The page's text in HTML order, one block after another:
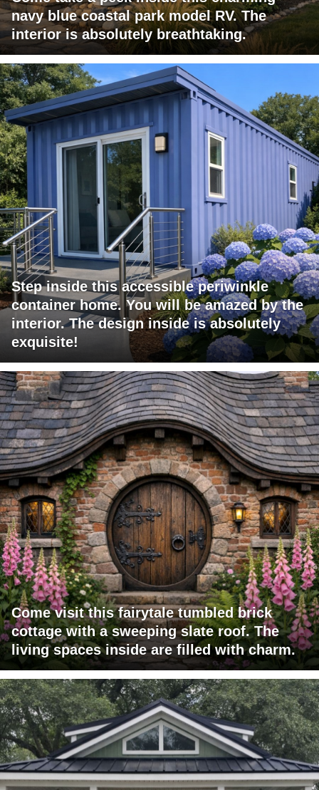
navy blue coastal park model RV. The
interior is absolutely breathtaking.
Step inside this accessible periwinkle
container home. You will be amazed by the
interior. The design inside is absolutely
exquisite!
Come visit this fairytale tumbled brick
cottage with a sweeping slate roof. The
living spaces inside are filled with charm.